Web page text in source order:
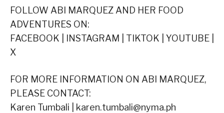
FOLLOW ABI MARQUEZ AND HER FOOD
ADVENTURES ON:
FACEBOOK | INSTAGRAM | TIKTOK | YOUTUBE |
X
FOR MORE INFORMATION ON ABI MARQUEZ,
PLEASE CONTACT:
Karen Tumbali | karen.tumbali@nyma.ph